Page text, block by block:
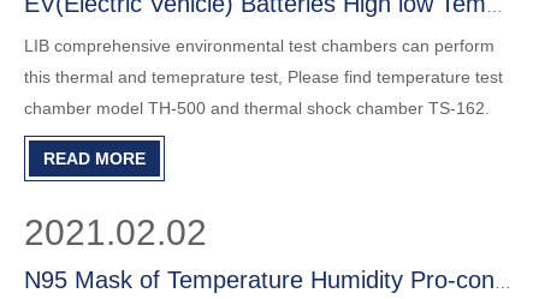
LIB comprehensive environmental test chambers can perform
this thermal and temeprature test, Please find temperature test
chamber model TH-500 and thermal shock chamber TS-162.
READ MORE
2021.02.02